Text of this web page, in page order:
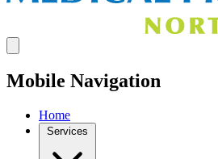
Mobile Navigation
Home
Services